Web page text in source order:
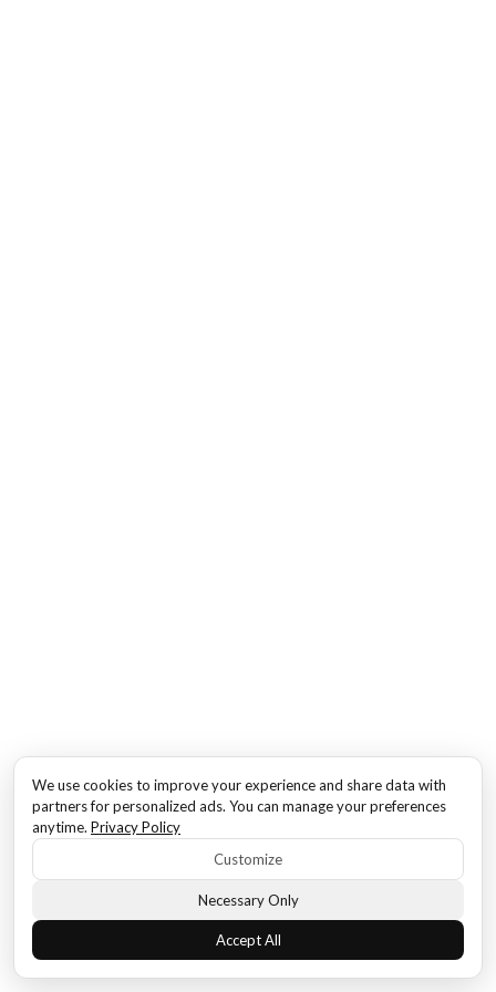
We use cookies to improve your experience and share data with
partners for personalized ads. You can manage your preferences
anytime. Privacy Policy
Customize
Necessary Only
Accept All